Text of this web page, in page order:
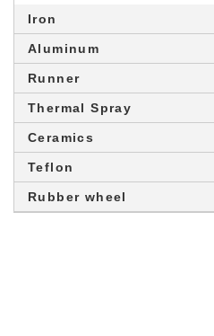
Iron
Aluminum
Runner
Thermal Spray
Ceramics
Teflon
Rubber wheel